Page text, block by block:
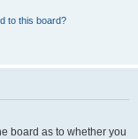
to this board?
board as to whether you